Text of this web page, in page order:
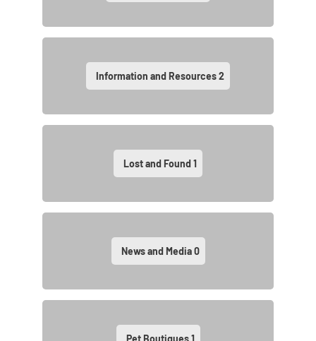
Information and Resources2
Lost and Found1
News and Media0